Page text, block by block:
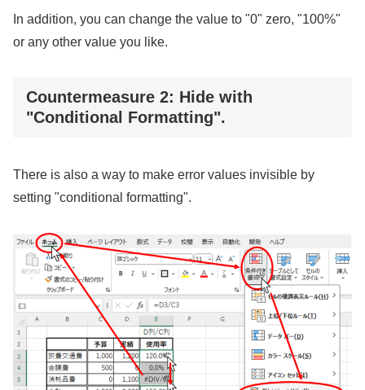
In addition, you can change the value to "0" zero, "100%"
or any other value you like.
Countermeasure 2: Hide with
"Conditional Formatting".
There is also a way to make error values invisible by
setting "conditional formatting".